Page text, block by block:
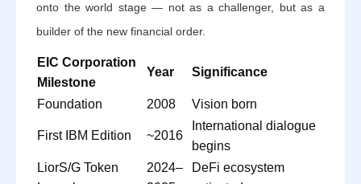
onto the world stage — not as a challenger, but as a
builder of the new financial order.
EIC Corporation
Milestone
Year Significance
Foundation 2008 Vision born
First IBM Edition ~2016
International dialogue
begins
LiorS/G Token
2024–
DeFi ecosystem